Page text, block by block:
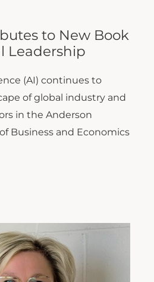
to New Book
Leadership
(AI) continues to
of global industry and
in the Anderson
Business and Economics